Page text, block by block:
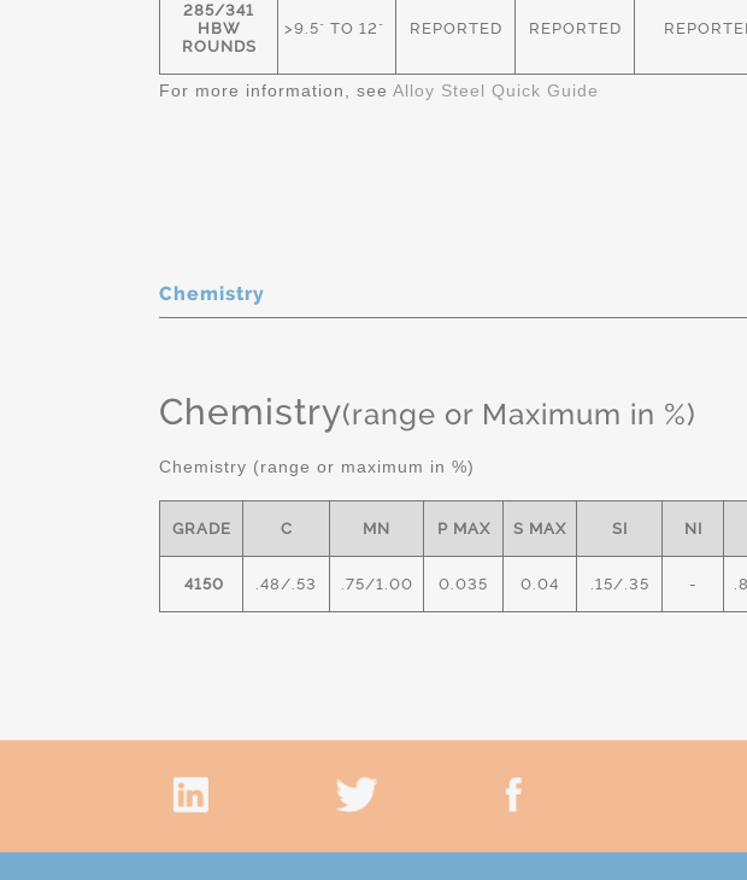
285/341
HBW
ROUNDS
>9.5" TO 12" REPORTED REPORTED
For more information, see Alloy Steel Quick Guide
Chemistry
Chemistry(range or Maximum in %)
Chemistry (range or maximum in %)
GRADE C MN P MAX S MAX SI NI
4150 .48/.53 .75/1.00 0.035 0.04 .15/.35 -